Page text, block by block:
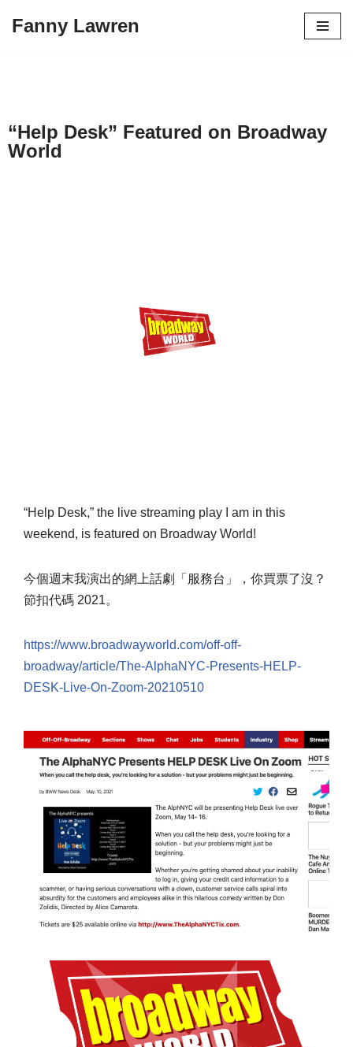
Fanny Lawren
“Help Desk” Featured on Broadway
World
“Help Desk,” the live streaming play I am in this
weekend, is featured on Broadway World!
今個週末我演出的網上話劇「服務台」，你買票了沒？
節扣代碼 2021。
https://www.broadwayworld.com/off-off-
broadway/article/The-AlphaNYC-Presents-HELP-
DESK-Live-On-Zoom-20210510